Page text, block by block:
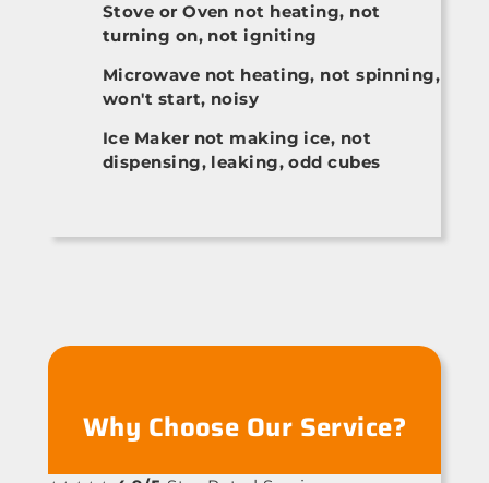
Stove or Oven not heating, not
turning on, not igniting
Microwave not heating, not spinning,
won't start, noisy
Ice Maker not making ice, not
dispensing, leaking, odd cubes
Why Choose Our Service?